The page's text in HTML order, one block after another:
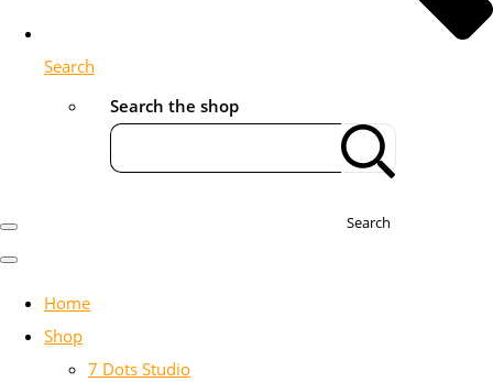
Search
Search the shop
Search
Home
Shop
7 Dots Studio